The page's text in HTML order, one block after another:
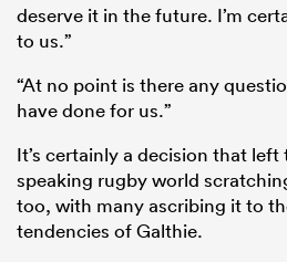
deserve it in the future. I’m
to us.”
“At no point is there any
have done for us.”
It’s certainly a decision that
speaking rugby world
too, with many ascribing it to
tendencies of Galthie.